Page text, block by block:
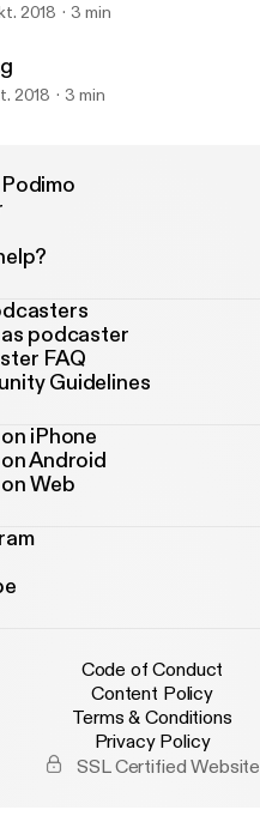
2018 3 min
2018 3 min
podcaster
FAQ
Guidelines
iPhone
Android
Web
Code of Conduct
Content Policy
Terms & Conditions
Privacy Policy
SSL Certified Website